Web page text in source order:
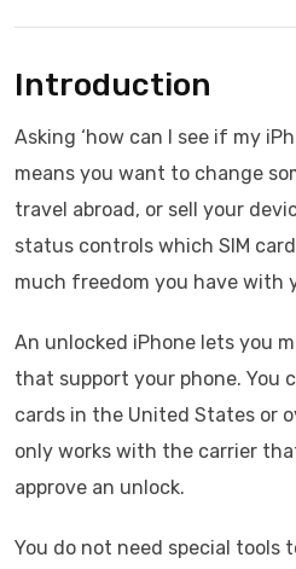
Introduction
Asking ‘how can I see if my
means you want to change
travel abroad, or sell your
status controls which SIM
much freedom you have with
An unlocked iPhone lets you
that support your phone. You
cards in the United States or
only works with the carrier
approve an unlock.
You do not need special tools